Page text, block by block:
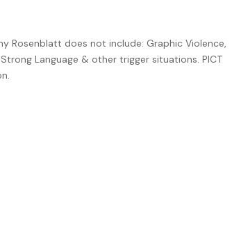
Rosenblatt does not include: Graphic Violence,
Language & other trigger situations. PICT